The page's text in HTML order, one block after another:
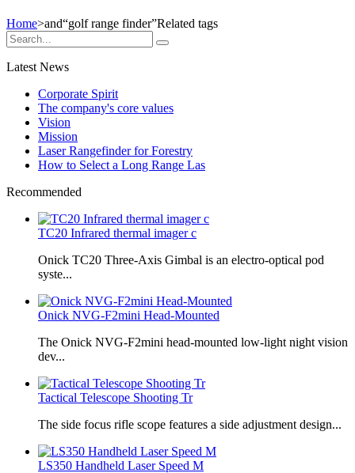
Home>and“golf range finder”Related tags
Latest News
Corporate Spirit
The company's core values
Vision
Mission
Laser Rangefinder for Forestry
How to Select a Long Range Las
Recommended
TC20 Infrared thermal imager c
Onick TC20 Three-Axis Gimbal is an electro-optical pod
syste...
Onick NVG-F2mini Head-Mounted
The Onick NVG-F2mini head-mounted low-light night vision
dev...
Tactical Telescope Shooting Tr
The side focus rifle scope features a side adjustment design...
LS350 Handheld Laser Speed ​​M